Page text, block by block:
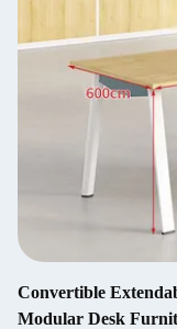
Convertible
Modular Desk